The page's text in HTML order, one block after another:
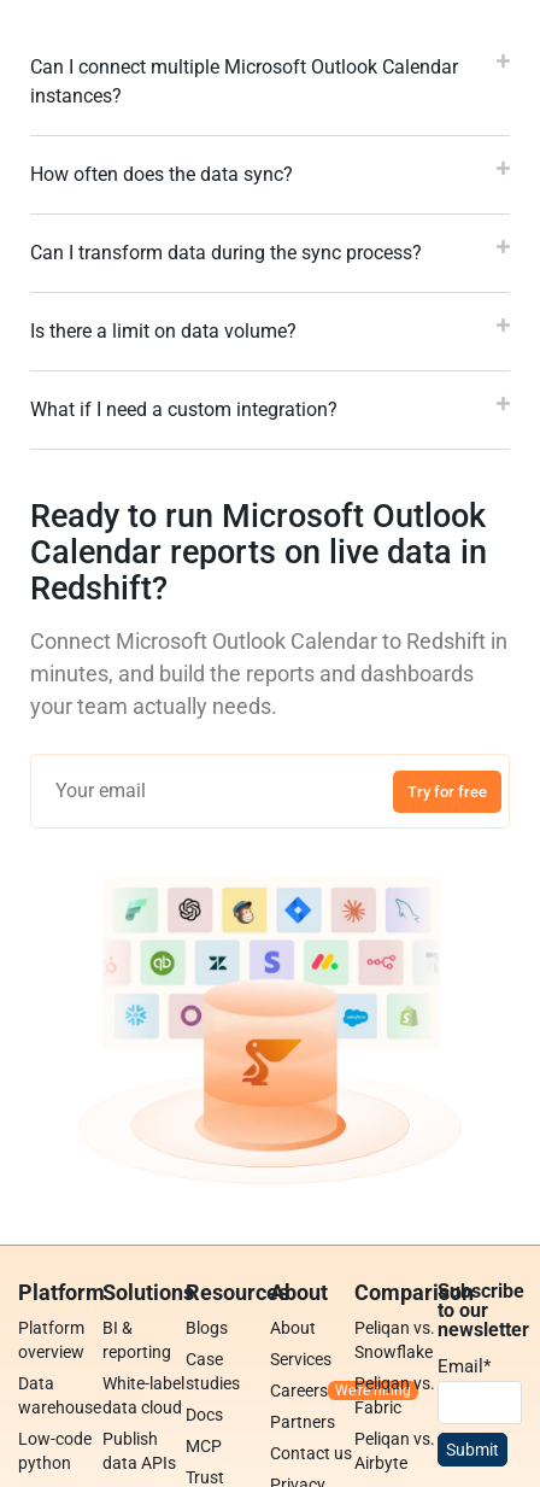
Can I connect multiple Microsoft Outlook Calendar
instances?
How often does the data sync?
Can I transform data during the sync process?
Is there a limit on data volume?
What if I need a custom integration?
Ready to run Microsoft Outlook
Calendar reports on live data in
Redshift?
Connect Microsoft Outlook Calendar to Redshift in
minutes, and build the reports and dashboards
your team actually needs.
Try for free
Platform
Platform
overview
Data
warehouse
Low-code
python
Solutions
BI &
reporting
White-label
data cloud
Publish
data APIs
Resources
Blogs
Case
studies
Docs
MCP
Trust
About
About
Services
Careers
Partners
Contact us
Comparison
Peliqan vs.
Snowflake
Peliqan vs.
Fabric
Peliqan vs.
Airbyte
Subscribe
to our
newsletter
Email*